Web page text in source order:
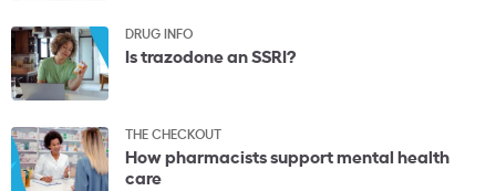
DRUG INFO
Is trazodone an SSRI?
THE CHECKOUT
How pharmacists support mental health
care